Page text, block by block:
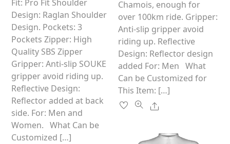
chosen
on
the
product
page
Chamois, enough for
over 100km ride. Gripper:
Anti-slip gripper avoid
riding up. Reflective
Design: Reflector design
added For: Men What
Can be Customized for
This Item: […]
Share
options
may
be
chosen
on
the
product
page
Fit: Pro Fit Shoulder
Design: Raglan Shoulder
Design. Pockets: 3
Pockets Zipper: High
Quality SBS Zipper
Gripper: Anti-slip SOUKE
gripper avoid riding up.
Reflective Design:
Reflector added at back
side. For: Men and
Women. What Can be
Customized […]